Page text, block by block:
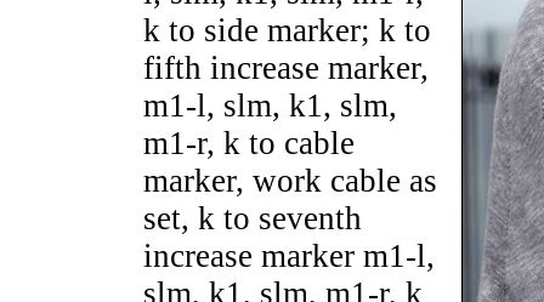
k to side marker; k to
fifth increase marker,
m1-l, slm, k1, slm,
m1-r, k to cable
marker, work cable as
set, k to seventh
increase marker m1-l,
slm, k1, slm, m1-r, k